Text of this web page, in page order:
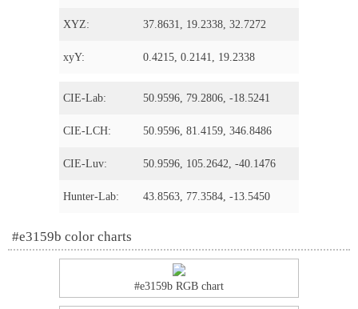
XYZ: 37.8631, 19.2338, 32.7272
xyY: 0.4215, 0.2141, 19.2338
CIE-Lab: 50.9596, 79.2806, -18.5241
CIE-LCH: 50.9596, 81.4159, 346.8486
CIE-Luv: 50.9596, 105.2642, -40.1476
Hunter-Lab: 43.8563, 77.3584, -13.5450
#e3159b color charts
#e3159b RGB chart